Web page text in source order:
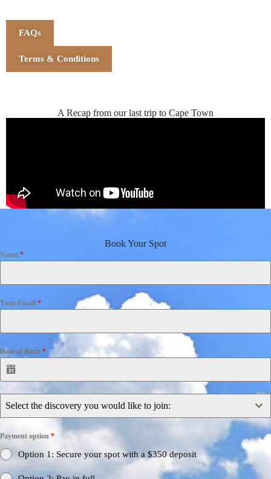
FAQs
Terms & Conditions
A Recap from our last trip to Cape Town
Book Your Spot
Name *
Your Email *
Date of Birth *
Select the discovery you would like to join:
Payment option *
Option 1: Secure your spot with a $350 deposit